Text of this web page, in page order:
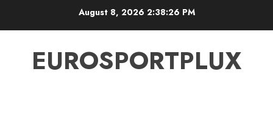
August 8, 2026 2:38:26 PM
EUROSPORTPLUX